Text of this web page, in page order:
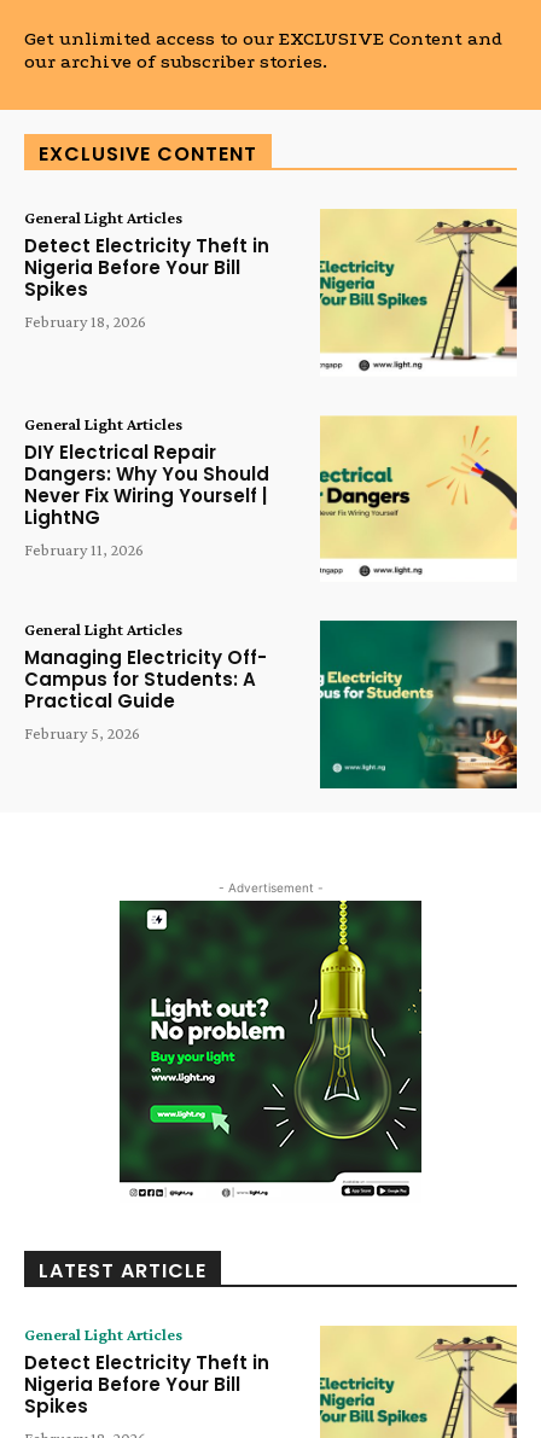
Get unlimited access to our EXCLUSIVE Content and
our archive of subscriber stories.
EXCLUSIVE CONTENT
General Light Articles
Detect Electricity Theft in
Nigeria Before Your Bill
Spikes
February 18, 2026
General Light Articles
DIY Electrical Repair
Dangers: Why You Should
Never Fix Wiring Yourself |
LightNG
February 11, 2026
General Light Articles
Managing Electricity Off-
Campus for Students: A
Practical Guide
February 5, 2026
- Advertisement -
LATEST ARTICLE
General Light Articles
Detect Electricity Theft in
Nigeria Before Your Bill
Spikes